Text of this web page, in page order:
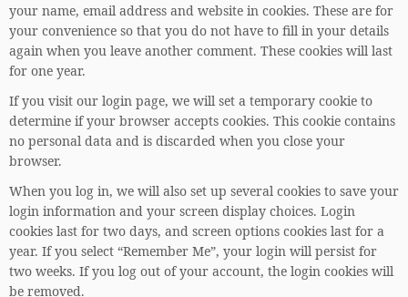
your name, email address and website in cookies. These are for
your convenience so that you do not have to fill in your details
again when you leave another comment. These cookies will last
for one year.
If you visit our login page, we will set a temporary cookie to
determine if your browser accepts cookies. This cookie contains
no personal data and is discarded when you close your
browser.
When you log in, we will also set up several cookies to save your
login information and your screen display choices. Login
cookies last for two days, and screen options cookies last for a
year. If you select “Remember Me”, your login will persist for
two weeks. If you log out of your account, the login cookies will
be removed.